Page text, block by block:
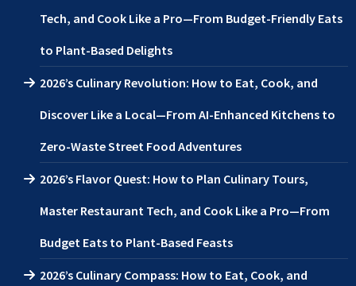
Tech, and Cook Like a Pro—From Budget-Friendly Eats
to Plant-Based Delights
2026’s Culinary Revolution: How to Eat, Cook, and
Discover Like a Local—From AI-Enhanced Kitchens to
Zero-Waste Street Food Adventures
2026’s Flavor Quest: How to Plan Culinary Tours,
Master Restaurant Tech, and Cook Like a Pro—From
Budget Eats to Plant-Based Feasts
2026’s Culinary Compass: How to Eat, Cook, and